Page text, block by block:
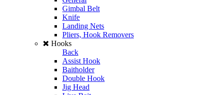
Gimbal Belt
Knife
Landing Nets
Pliers, Hook Removers
Hooks
Back
Assist Hook
Baitholder
Double Hook
Jig Head